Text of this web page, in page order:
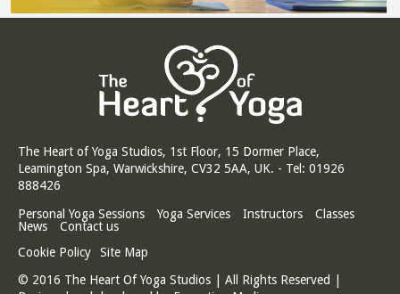
The Heart of Yoga Studios, 1st Floor, 15 Dormer Place,
Leamington Spa, Warwickshire, CV32 5AA, UK. - Tel: 01926
888426
Personal Yoga Sessions
Yoga Services Instructors
Classes
News
Contact us
Cookie Policy
Site Map
© 2016 The Heart Of Yoga Studios | All Rights Reserved |